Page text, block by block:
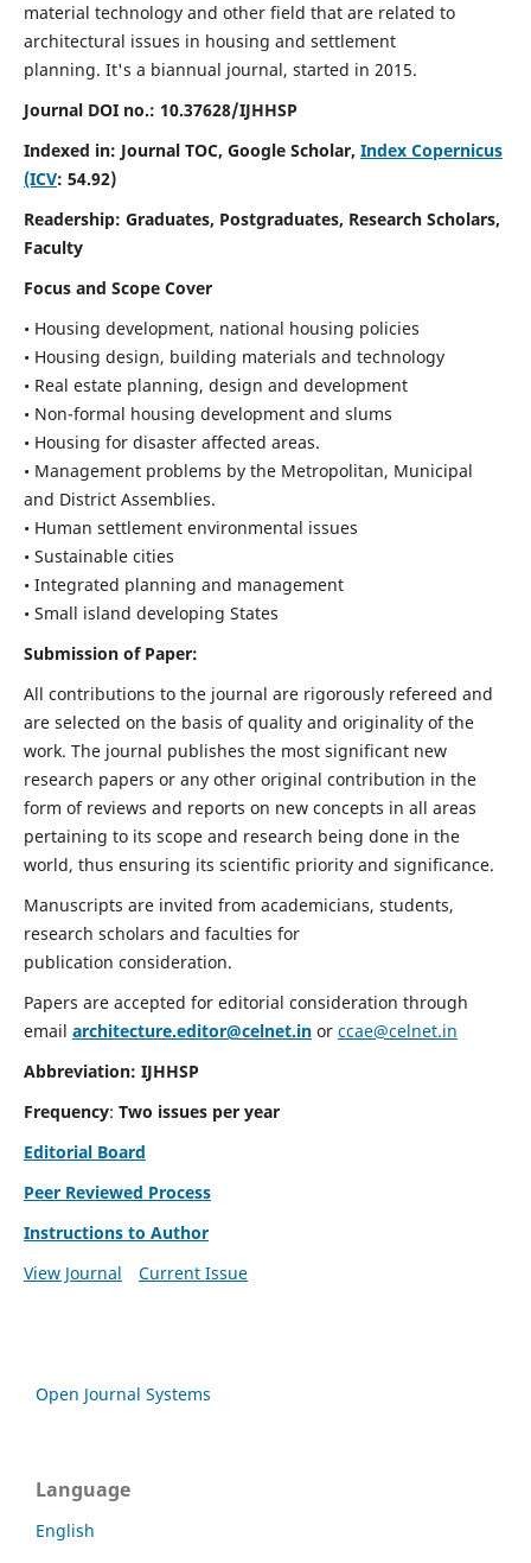
material technology and other field that are related to
architectural issues in housing and settlement
planning. It's a biannual journal, started in 2015.
Journal DOI no.: 10.37628/IJHHSP
Indexed in: Journal TOC, Google Scholar, Index Copernicus
(ICV: 54.92)
Readership: Graduates, Postgraduates, Research Scholars,
Faculty
Focus and Scope Cover
• Housing development, national housing policies
• Housing design, building materials and technology
• Real estate planning, design and development
• Non-formal housing development and slums
• Housing for disaster affected areas.
• Management problems by the Metropolitan, Municipal
and District Assemblies.
• Human settlement environmental issues
• Sustainable cities
• Integrated planning and management
• Small island developing States
Submission of Paper:
All contributions to the journal are rigorously refereed and
are selected on the basis of quality and originality of the
work. The journal publishes the most significant new
research papers or any other original contribution in the
form of reviews and reports on new concepts in all areas
pertaining to its scope and research being done in the
world, thus ensuring its scientific priority and significance.
Manuscripts are invited from academicians, students,
research scholars and faculties for
publication consideration.
Papers are accepted for editorial consideration through
email architecture.editor@celnet.inor ccae@celnet.in
Abbreviation: IJHHSP
Frequency: Two issues per year
Editorial Board
Peer Reviewed Process
Instructions to Author
View Journal
Current Issue
Open Journal Systems
Language
English